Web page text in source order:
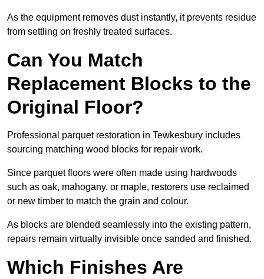
As the equipment removes dust instantly, it prevents residue
from settling on freshly treated surfaces.
Can You Match
Replacement Blocks to the
Original Floor?
Professional parquet restoration in Tewkesbury includes
sourcing matching wood blocks for repair work.
Since parquet floors were often made using hardwoods
such as oak, mahogany, or maple, restorers use reclaimed
or new timber to match the grain and colour.
As blocks are blended seamlessly into the existing pattern,
repairs remain virtually invisible once sanded and finished.
Which Finishes Are